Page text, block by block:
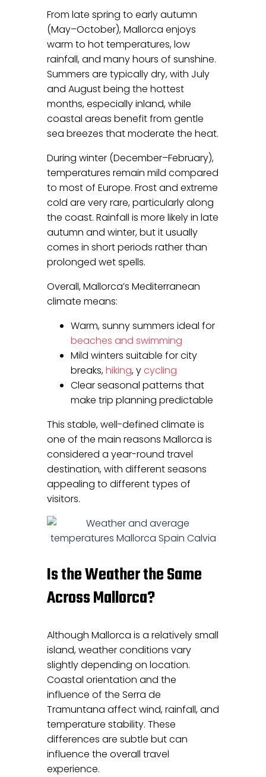
From late spring to early autumn
(May–October), Mallorca enjoys
warm to hot temperatures, low
rainfall, and many hours of sunshine.
Summers are typically dry, with July
and August being the hottest
months, especially inland, while
coastal areas benefit from gentle
sea breezes that moderate the heat.
During winter (December–February),
temperatures remain mild compared
to most of Europe. Frost and extreme
cold are very rare, particularly along
the coast. Rainfall is more likely in late
autumn and winter, but it usually
comes in short periods rather than
prolonged wet spells.
Overall, Mallorca’s Mediterranean
climate means:
Warm, sunny summers ideal for
beaches and swimming
Mild winters suitable for city
breaks,hiking, ycycling
Clear seasonal patterns that
make trip planning predictable
This stable, well-defined climate is
one of the main reasons Mallorca is
considered a year-round travel
destination, with different seasons
appealing to different types of
visitors.
Is the Weather the Same
Across Mallorca?
Although Mallorca is a relatively small
island, weather conditions vary
slightly depending on location.
Coastal orientation and the
influence of the Serra de
Tramuntana affect wind, rainfall, and
temperature stability. These
differences are subtle but can
influence the overall travel
experience.